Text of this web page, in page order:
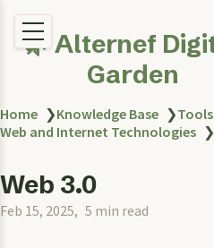
🌿 Alternef
Garden
Home ❯Knowledge Base ❯
Web and Internet Technologies ❯
Web 3.0
Feb 15, 2025 5 min read